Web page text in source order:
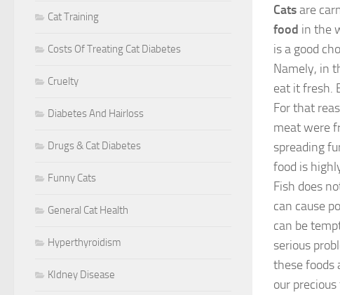
Catsare
food in the
is a good
Namely, in
eat it fresh.
For that
meat were
spreading
food is
Fish does
can cause
can be
serious
these foods
our
Cat Training
Costs Of Treating Cat Diabetes
Cruelty
Diabetes And Hairloss
Drugs & Cat Diabetes
Funny Cats
General Cat Health
Hyperthyroidism
KIdney Disease